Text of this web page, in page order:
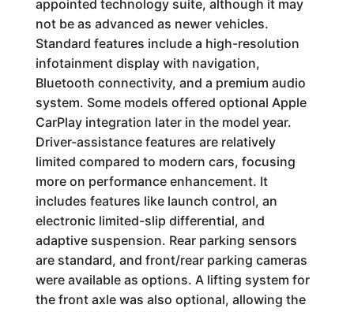
appointed technology suite, although it may
not be as advanced as newer vehicles.
Standard features include a high-resolution
infotainment display with navigation,
Bluetooth connectivity, and a premium audio
system. Some models offered optional Apple
CarPlay integration later in the model year.
Driver-assistance features are relatively
limited compared to modern cars, focusing
more on performance enhancement. It
includes features like launch control, an
electronic limited-slip differential, and
adaptive suspension. Rear parking sensors
are standard, and front/rear parking cameras
were available as options. A lifting system for
the front axle was also optional, allowing the